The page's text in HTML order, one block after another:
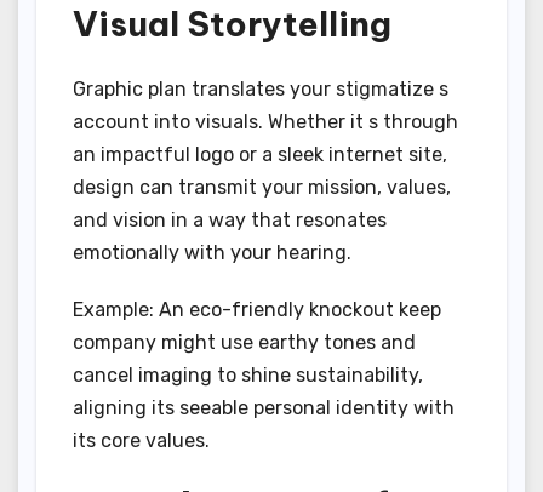
Visual Storytelling
Graphic plan translates your stigmatize s
account into visuals. Whether it s through
an impactful logo or a sleek internet site,
design can transmit your mission, values,
and vision in a way that resonates
emotionally with your hearing.
Example: An eco-friendly knockout keep
company might use earthy tones and
cancel imaging to shine sustainability,
aligning its seeable personal identity with
its core values.